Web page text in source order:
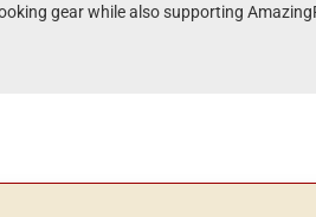
gear while also supporting